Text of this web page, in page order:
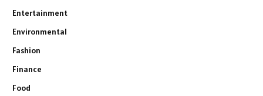
Entertainment
Environmental
Fashion
Finance
Food